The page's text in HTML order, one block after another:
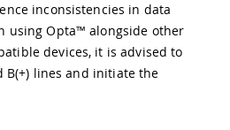
inconsistencies in data
using Opta™ alongside other
devices, it is advised to
B(+) lines and initiate the